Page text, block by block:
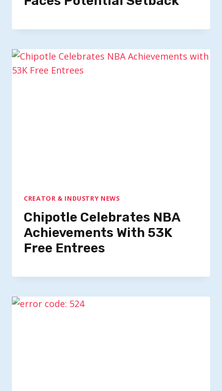
CREATOR & INDUSTRY NEWS
Chipotle Celebrates NBA
Achievements With 53K
Free Entrees